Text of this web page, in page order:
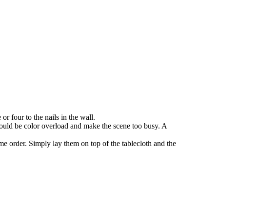
four to the nails in the wall.
be color overload and make the scene too busy. A
order. Simply lay them on top of the tablecloth and the